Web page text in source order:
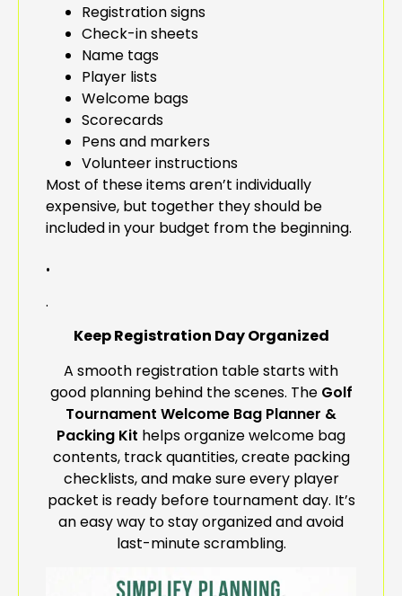
Registration signs
Check-in sheets
Name tags
Player lists
Welcome bags
Scorecards
Pens and markers
Volunteer instructions
Most of these items aren’t individually
expensive, but together they should be
included in your budget from the beginning.
.
.
Keep Registration Day Organized
A smooth registration table starts with
good planning behind the scenes. The Golf
Tournament Welcome Bag Planner &
Packing Kit helps organize welcome bag
contents, track quantities, create packing
checklists, and make sure every player
packet is ready before tournament day. It’s
an easy way to stay organized and avoid
last-minute scrambling.